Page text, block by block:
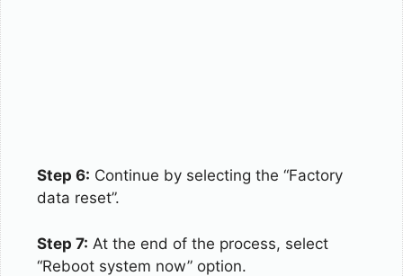
Step 6: Continue by selecting the “Factory
data reset”.
Step 7: At the end of the process, select
“Reboot system now” option.